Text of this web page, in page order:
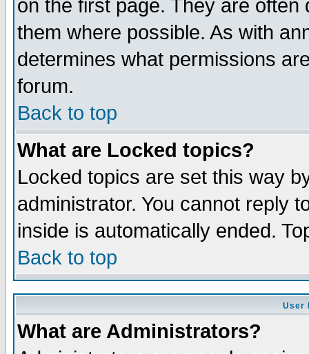
on the first page. They are
them where possible. As with
determines what permissions
forum.
Back to top
What are Locked topics?
Locked topics are set this way
administrator. You cannot reply
inside is automatically ended.
Back to top
User
What are Administrators?